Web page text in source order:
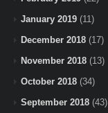
January 2019 (11)
December 2018 (17)
November 2018 (13)
October 2018 (34)
September 2018 (43)